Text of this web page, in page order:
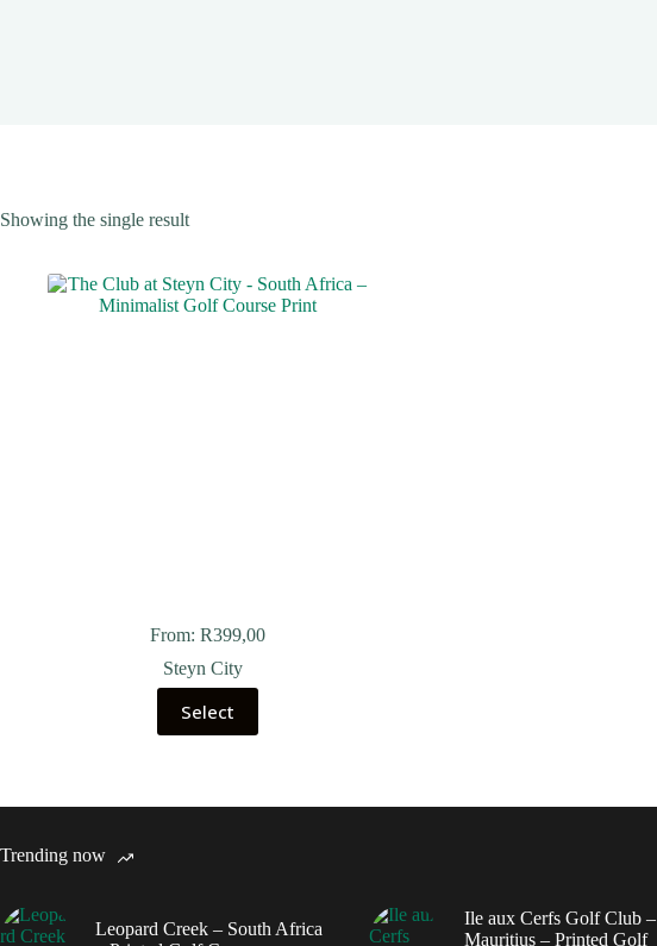
Showing the single result
From:R399,00
Steyn City
Select
Trending now
Leopard Creek – South Africa
Ile aux Cerfs Golf Club –
Mauritius – Printed Golf